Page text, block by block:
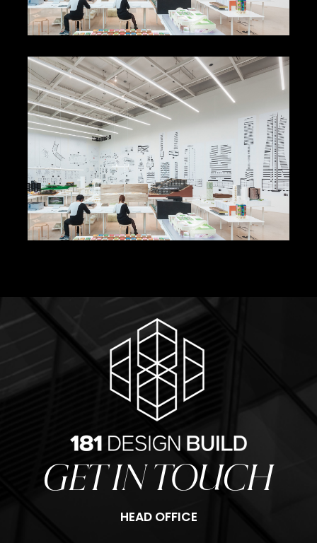
Olafur Eliasson Stages
GET IN TOUCH
HEAD OFFICE